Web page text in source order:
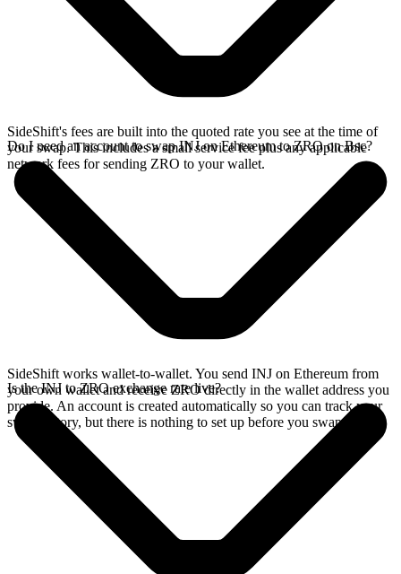
SideShift's fees are built into the quoted rate you see at the time of
your swap. This includes a small service fee plus any applicable
network fees for sending ZRO to your wallet.
Do I need an account to swap INJ on Ethereum to ZRO on Bsc?
SideShift works wallet-to-wallet. You send INJ on Ethereum from
your own wallet and receive ZRO directly in the wallet address you
provide. An account is created automatically so you can track your
swap history, but there is nothing to set up before you swap.
Is the INJ to ZRO exchange rate live?